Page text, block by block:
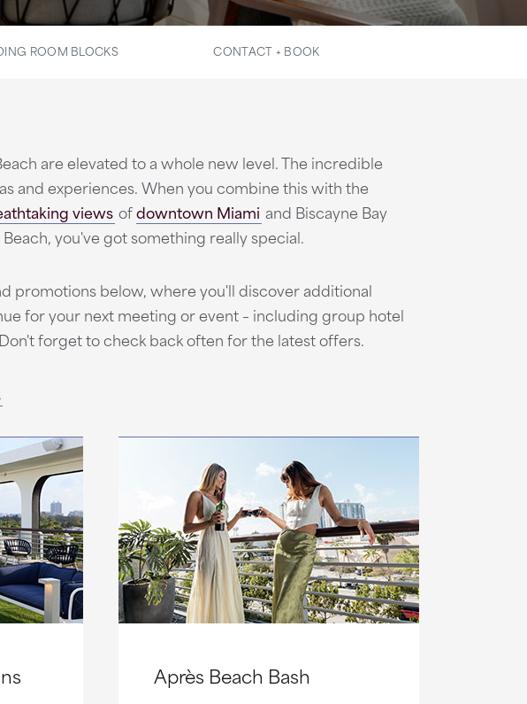
ROOM BLOCKS CONTACT + BOOK
are elevated to a whole new level. The incredible
and experiences. When you combine this with the
views ofdowntown Miami and Biscayne Bay
you've got something really special.
promotions below, where you'll discover additional
for your next meeting or event – including group hotel
forget to check back often for the latest offers.
Après Beach Bash